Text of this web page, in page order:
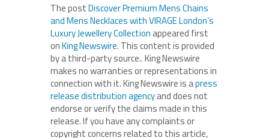
The postDiscover Premium Mens Chains
and Mens Necklaces with VIRAGE London’s
Luxury Jewellery Collection appeared first
onKing Newswire. This content is provided
by a third-party source.. King Newswire
makes no warranties or representations in
connection with it. King Newswire is apress
release distribution agencyand does not
endorse or verify the claims made in this
release. If you have any complaints or
copyright concerns related to this article,